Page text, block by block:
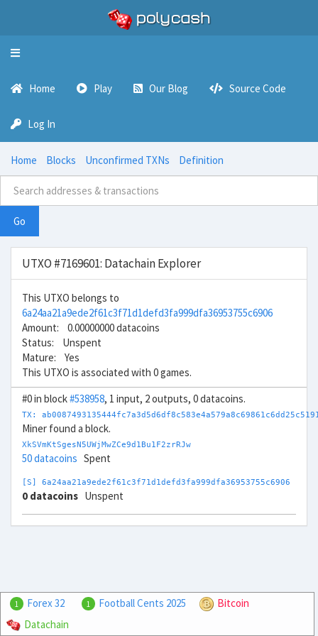
Toggle
Home Play Our Blog Source Code
Log In
Home Blocks Unconfirmed TXNs Definition
Go
UTXO #7169601: Datachain Explorer
This UTXO belongs to
6a24aa21a9ede2f61c3f71d1defd3fa999dfa36953755c6906
Amount: 0.00000000 datacoins
Status: Unspent
Mature: Yes
This UTXO is associated with 0 games.
#0 in block#538958, 1 input, 2 outputs, 0 datacoins.
TX:
Miner found a block.
XkSVmKtSgesN5UWjMwZCe9d1Bu1F2zrRJw
50 datacoins Spent
[S] 6a24aa21a9ede2f61c3f71d1defd3fa999dfa36953755c6906
0 datacoins Unspent
1 Forex 32 1 Football Cents 2025
Bitcoin
Datachain